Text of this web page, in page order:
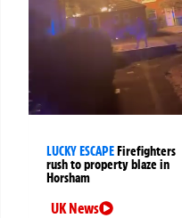
LUCKY ESCAPEFirefighters
rush to property blaze in
Horsham
UK News